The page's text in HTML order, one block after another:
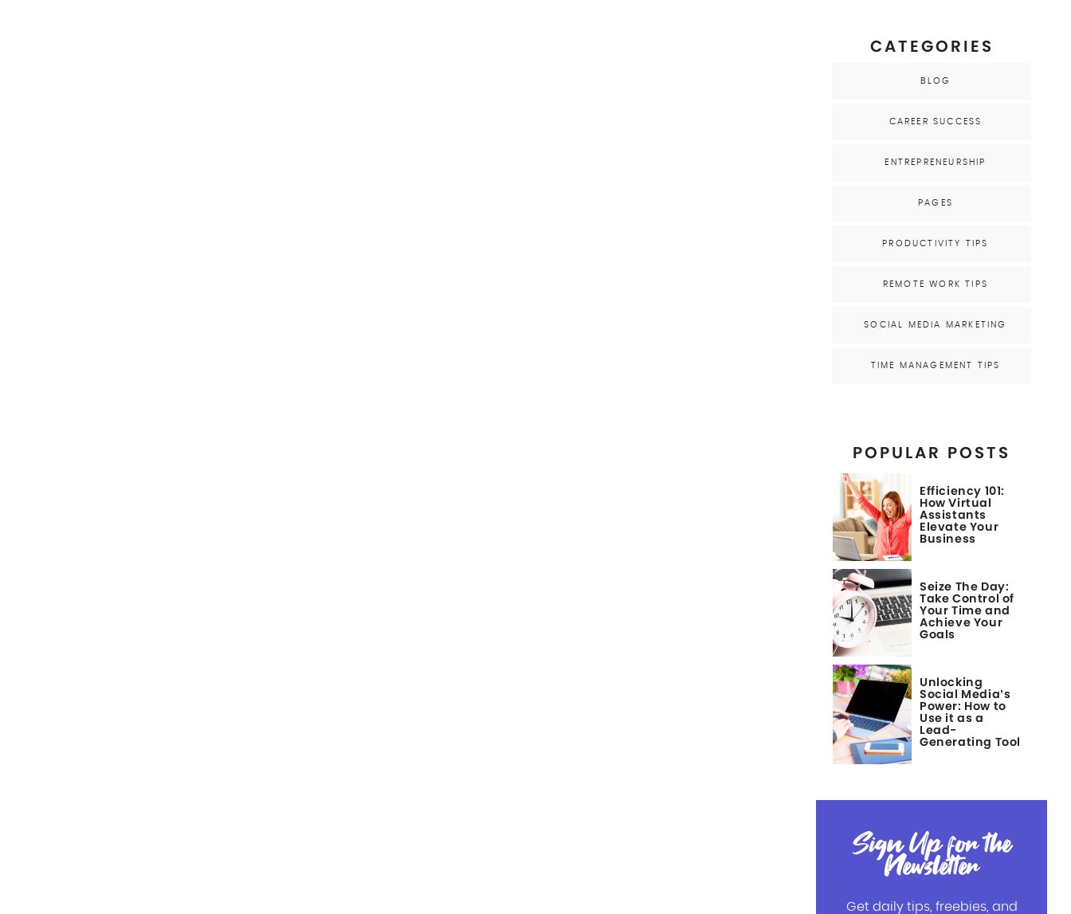
CATEGORIES
BLOG
CAREER SUCCESS
ENTREPRENEURSHIP
PAGES
PRODUCTIVITY TIPS
REMOTE WORK TIPS
SOCIAL MEDIA MARKETING
TIME MANAGEMENT TIPS
POPULAR POSTS
Efficiency 101:
How Virtual
Assistants
Elevate Your
Business
Seize The Day:
Take Control of
Your Time and
Achieve Your
Goals
Unlocking
Social Media’s
Power: How to
Use it as a
Lead-
Generating Tool
Sign Up for the
Newsletter
Get daily tips, freebies, and